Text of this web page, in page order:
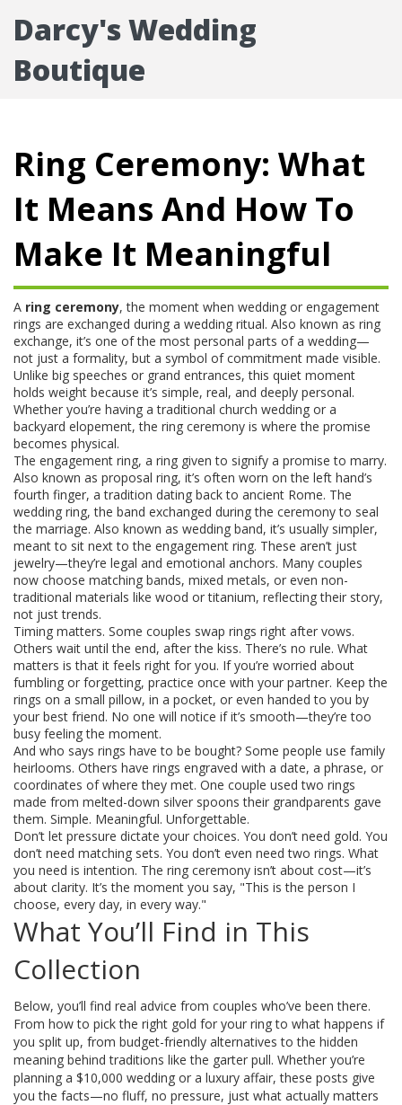
Darcy's Wedding
Boutique
Ring Ceremony: What
It Means And How To
Make It Meaningful
A ring ceremony,the moment when wedding or engagement
rings are exchanged during a wedding ritual. Also known as ring
exchange, it’s one of the most personal parts of a wedding—
not just a formality, but a symbol of commitment made visible.
Unlike big speeches or grand entrances, this quiet moment
holds weight because it’s simple, real, and deeply personal.
Whether you’re having a traditional church wedding or a
backyard elopement, the ring ceremony is where the promise
becomes physical.
The engagement ring, a ring given to signify a promise to marry.
Also known as proposal ring, it’s often worn on the left hand’s
fourth finger, a tradition dating back to ancient Rome. The
wedding ring,the band exchanged during the ceremony to seal
the marriage. Also known as wedding band, it’s usually simpler,
meant to sit next to the engagement ring. These aren’t just
jewelry—they’re legal and emotional anchors. Many couples
now choose matching bands, mixed metals, or even non-
traditional materials like wood or titanium, reflecting their story,
not just trends.
Timing matters. Some couples swap rings right after vows.
Others wait until the end, after the kiss. There’s no rule. What
matters is that it feels right for you. If you’re worried about
fumbling or forgetting, practice once with your partner. Keep the
rings on a small pillow, in a pocket, or even handed to you by
your best friend. No one will notice if it’s smooth—they’re too
busy feeling the moment.
And who says rings have to be bought? Some people use family
heirlooms. Others have rings engraved with a date, a phrase, or
coordinates of where they met. One couple used two rings
made from melted-down silver spoons their grandparents gave
them. Simple. Meaningful. Unforgettable.
Don’t let pressure dictate your choices. You don’t need gold. You
don’t need matching sets. You don’t even need two rings. What
you need is intention. The ring ceremony isn’t about cost—it’s
about clarity. It’s the moment you say, "This is the person I
choose, every day, in every way."
What You’ll Find in This
Collection
Below, you’ll find real advice from couples who’ve been there.
From how to pick the right gold for your ring to what happens if
you split up, from budget-friendly alternatives to the hidden
meaning behind traditions like the garter pull. Whether you’re
planning a $10,000 wedding or a luxury affair, these posts give
you the facts—no fluff, no pressure, just what actually matters